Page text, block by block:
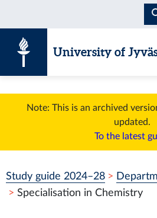
University of
Note: This is an archived
updated.
To the latest
Study guide 2024–28
Specialisation in Chemistry